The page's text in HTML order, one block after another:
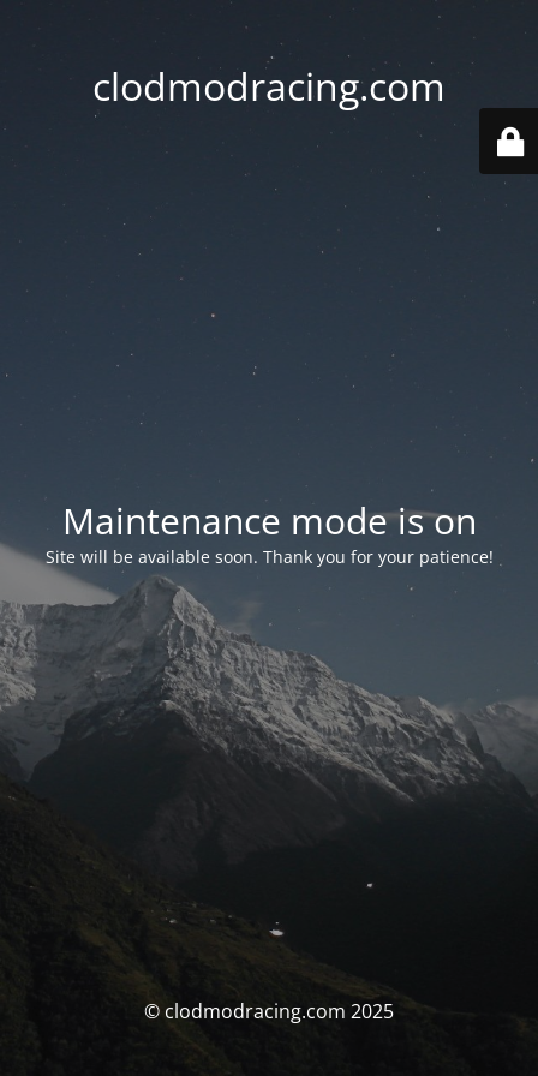
clodmodracing.com
Maintenance mode is on
Site will be available soon. Thank you for your patience!
© clodmodracing.com 2025